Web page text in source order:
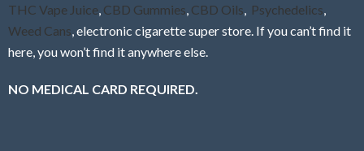
THC Vape Juice CBD Gummies CBD Oils Psychedelics
Weed Cans , electronic cigarette super store. If you can’t find it
here, you won’t find it anywhere else.
NO MEDICAL CARD REQUIRED.